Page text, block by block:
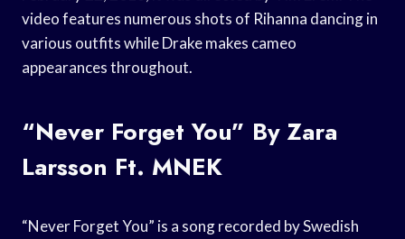
video features numerous shots of Rihanna dancing in
various outfits while Drake makes cameo
appearances throughout.
“Never Forget You” By Zara
Larsson Ft. MNEK
“Never Forget You” is a song recorded by Swedish